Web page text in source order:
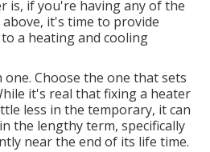
is, if you're having any of the
it's time to provide
a heating and cooling
Choose the one that sets
it's real that fixing a heater
less in the temporary, it can
the lengthy term, specifically
near the end of its life time.